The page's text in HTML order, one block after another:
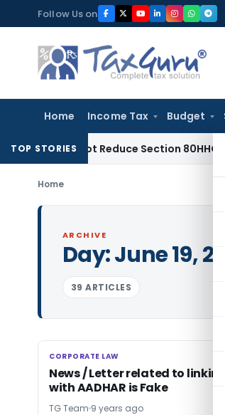
to
content
Follow Us on
Home Income Tax Budget
TOP STORIES
Not Reduce Section 80HHC Relief
Home
ARCHIVE
Day:June 19,
39 ARTICLES
CORPORATE LAW
CORPORATE LAW
News / Letter related to linking
with AADHAR is Fake
TG Team 9 years ago